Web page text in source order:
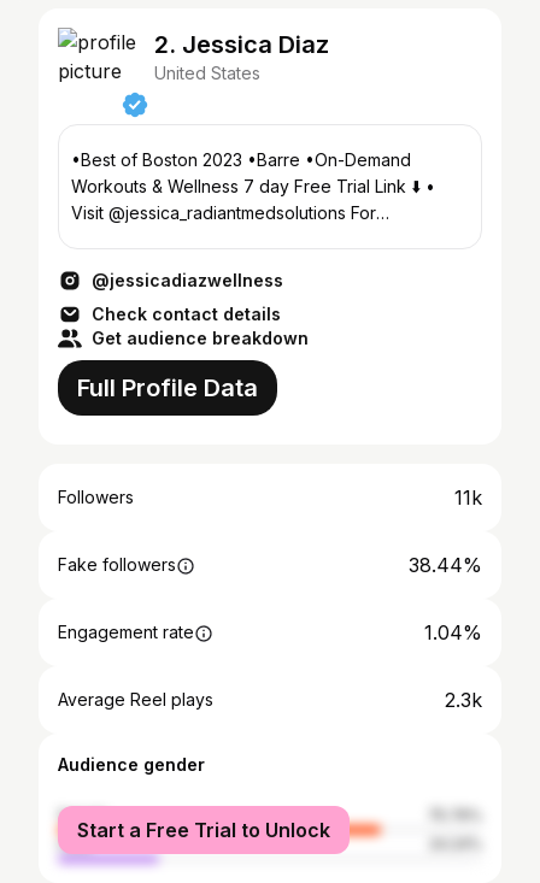
2. Jessica Diaz
United States
•Best of Boston 2023 •Barre •On-Demand
Workouts & Wellness 7 day Free Trial Link ⬇️ •
Visit @jessica_radiantmedsolutions For
@jessicadiazwellness
Check contact details
Get audience breakdown
Full Profile Data
Followers 11k
Fake followers 38.44%
Engagement rate 1.04%
Average Reel plays 2.3k
Audience gender
female
male
Start a Free Trial to Unlock